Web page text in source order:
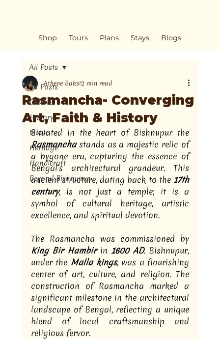
Shop Tours Plans Stays Blogs
All Posts
Culture
History
Music
Heritage
Handicraft
Beyond Bishnupur
All Posts
Rasmancha- Converging
Art, Faith & History
Athene Baksi2 min read
Rasmancha stands as a majestic relic of
a bygone era, capturing the essence of
Bengal’s architectural grandeur. This
ancient structure, dating back to the 17th
century, is not just a temple; it is a
symbol of cultural heritage, artistic
excellence, and spiritual devotion.
King Bir Hambir in 1600 AD. Bishnupur,
under the Malla kings, was a flourishing
center of art, culture, and religion. The
construction of Rasmancha marked a
significant milestone in the architectural
landscape of Bengal, reflecting a unique
blend of local craftsmanship and
religious fervor.